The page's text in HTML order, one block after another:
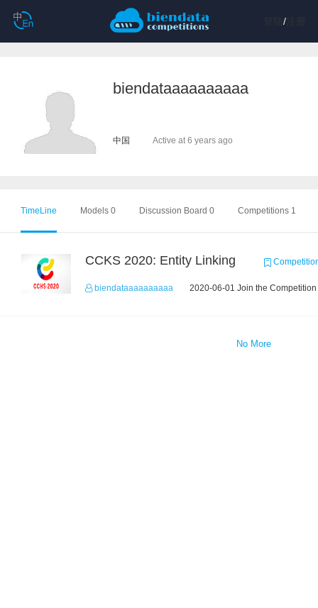
/注册
biendataaaaaaaaaa
中国 Active at 6 years ago
TimeLine Models 0 Discussion Board 0 Competitions 1
CCKS 2020: Entity Linking
biendataaaaaaaaaa 2020-06-01 Join the Competition
No More